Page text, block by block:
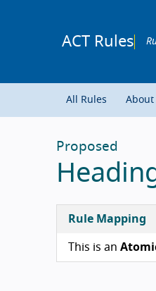
ACT Rules
All Rules About
Proposed
Rule Mapping
This is an